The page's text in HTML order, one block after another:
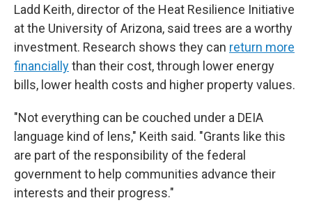
Ladd Keith, director of the Heat Resilience Initiative
at the University of Arizona, said trees are a worthy
investment. Research shows they can return more
financiallythan their cost, through lower energy
bills, lower health costs and higher property values.
"Not everything can be couched under a DEIA
language kind of lens," Keith said. "Grants like this
are part of the responsibility of the federal
government to help communities advance their
interests and their progress."